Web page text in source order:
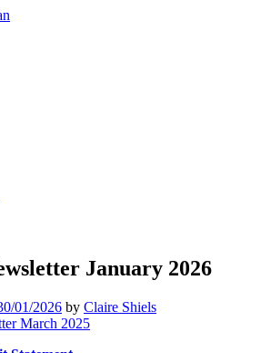
January 2026
01/2026 by Claire Shiels
March 2025